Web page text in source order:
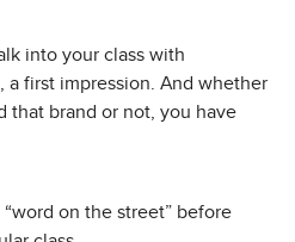
into your class with
a first impression. And whether
that brand or not, you have
on the street” before